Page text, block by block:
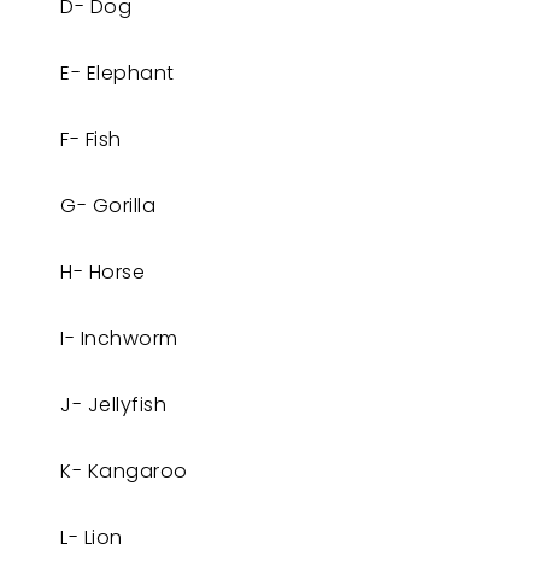
D- Dog
E- Elephant
F- Fish
G- Gorilla
H- Horse
I- Inchworm
J- Jellyfish
K- Kangaroo
L- Lion